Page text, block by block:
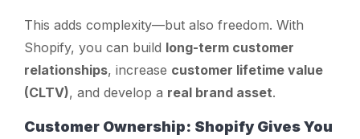
This adds complexity—but also freedom. With
Shopify, you can build long-term customer
relationships, increase customer lifetime value
(CLTV), and develop a real brand asset.
Customer Ownership: Shopify Gives You